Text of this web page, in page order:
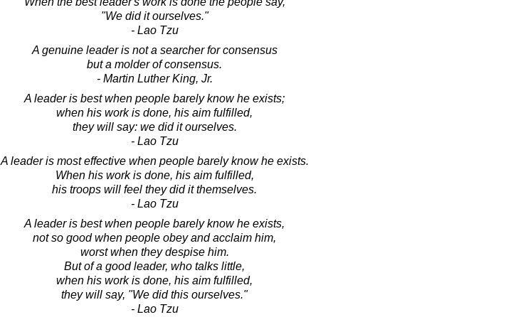
"We did it ourselves."
- Lao Tzu
A genuine leader is not a searcher for consensus
but a molder of consensus.
- Martin Luther King, Jr.
A leader is best when people barely know he exists;
when his work is done, his aim fulfilled,
they will say: we did it ourselves.
- Lao Tzu
A leader is most effective when people barely know he exists.
When his work is done, his aim fulfilled,
his troops will feel they did it themselves.
- Lao Tzu
A leader is best when people barely know he exists,
not so good when people obey and acclaim him,
worst when they despise him.
But of a good leader, who talks little,
when his work is done, his aim fulfilled,
they will say, "We did this ourselves."
- Lao Tzu